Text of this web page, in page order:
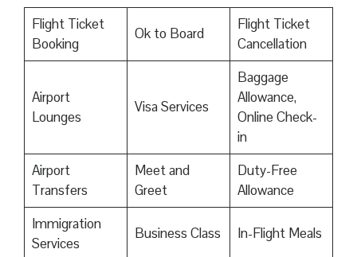
Flight Ticket
Booking
Ok to Board
Flight Ticket
Cancellation
Airport
Lounges
Visa Services
Baggage
Allowance,
Online Check-
in
Airport
Transfers
Meet and
Greet
Duty-Free
Allowance
Immigration
Services
Business Class In-Flight Meals